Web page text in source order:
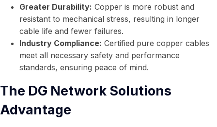
Greater Durability: Copper is more robust and
resistant to mechanical stress, resulting in longer
cable life and fewer failures.
Industry Compliance: Certified pure copper cables
meet all necessary safety and performance
standards, ensuring peace of mind.
The DG Network Solutions
Advantage